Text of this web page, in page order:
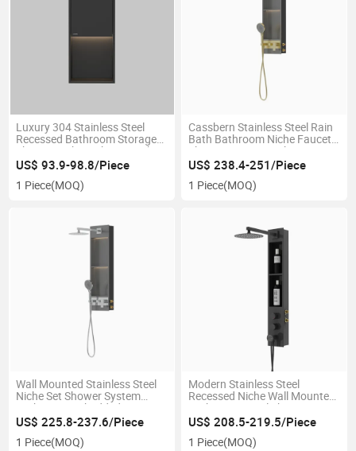
Luxury 304 Stainless Steel
Recessed Bathroom Storage
Shower Niche with LED Light
US$ 93.9-98.8/Piece
1 Piece(MOQ)
Cassbern Stainless Steel Rain
Bath Bathroom Niche Faucet
Shower Set LED Lighting
US$ 238.4-251/Piece
1 Piece(MOQ)
Wall Mounted Stainless Steel
Niche Set Shower System
Bathroom Embedded LED
Light
US$ 225.8-237.6/Piece
1 Piece(MOQ)
Modern Stainless Steel
Recessed Niche Wall Mounted
Bathroom Panel Shower
System
US$ 208.5-219.5/Piece
1 Piece(MOQ)